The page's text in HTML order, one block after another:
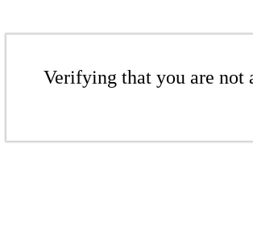
Verifying that you are not